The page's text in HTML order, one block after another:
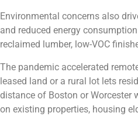
Environmental concerns also
and reduced energy
reclaimed lumber, low-VOC
The pandemic accelerated
leased land or a rural lot lets
distance of Boston or Worcester
on existing properties, housing